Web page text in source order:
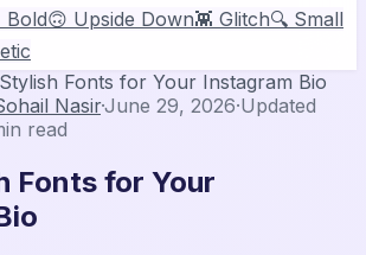
Bold🙃 Upside Down👾 Glitch🔍 Small
Fonts for Your Instagram Bio
Nasir·June 29, 2026·Updated
read
Fonts for Your